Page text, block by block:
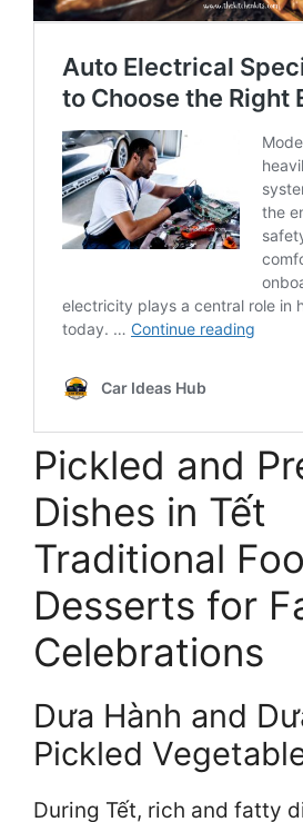
Pickled and
Dishes in Tết
Traditional
Desserts for
Celebrations
Dưa Hành and
Pickled
During Tết, rich and fatty